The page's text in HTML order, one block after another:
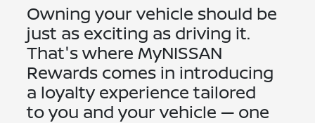
Owning your vehicle should be
just as exciting as driving it.
That's where MyNISSAN
Rewards comes in introducing
a loyalty experience tailored
to you and your vehicle — one